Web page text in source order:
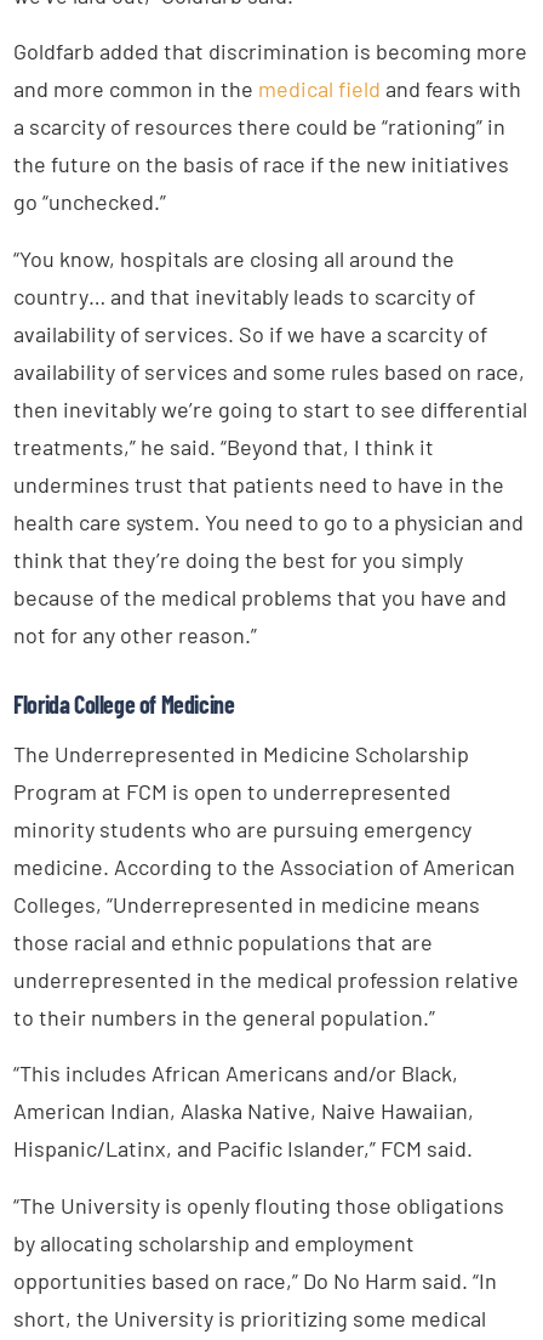
Goldfarb added that discrimination is becoming more
and more common in the medical field and fears with
a scarcity of resources there could be “rationing” in
the future on the basis of race if the new initiatives
go “unchecked.”
“You know, hospitals are closing all around the
country… and that inevitably leads to scarcity of
availability of services. So if we have a scarcity of
availability of services and some rules based on race,
then inevitably we’re going to start to see differential
treatments,” he said. “Beyond that, I think it
undermines trust that patients need to have in the
health care system. You need to go to a physician and
think that they’re doing the best for you simply
because of the medical problems that you have and
not for any other reason.”
Florida College of Medicine
The Underrepresented in Medicine Scholarship
Program at FCM is open to underrepresented
minority students who are pursuing emergency
medicine. According to the Association of American
Colleges, “Underrepresented in medicine means
those racial and ethnic populations that are
underrepresented in the medical profession relative
to their numbers in the general population.”
“This includes African Americans and/or Black,
American Indian, Alaska Native, Naive Hawaiian,
Hispanic/Latinx, and Pacific Islander,” FCM said.
“The University is openly flouting those obligations
by allocating scholarship and employment
opportunities based on race,” Do No Harm said. “In
short, the University is prioritizing some medical